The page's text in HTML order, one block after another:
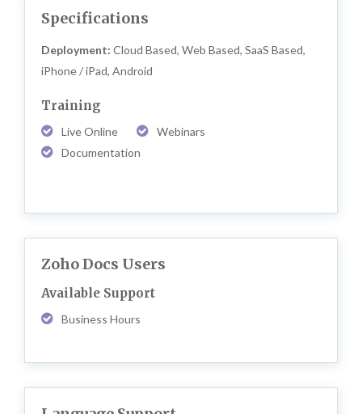
Specifications
Deployment: Cloud Based, Web Based, SaaS Based,
iPhone / iPad, Android
Training
Live Online
Webinars
Documentation
Zoho Docs Users
Available Support
Business Hours